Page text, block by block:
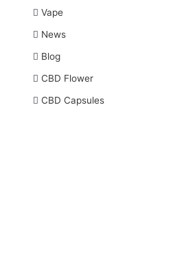
Vape
News
Blog
CBD Flower
CBD Capsules